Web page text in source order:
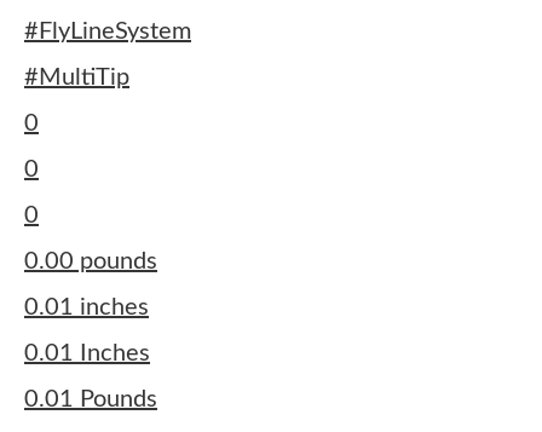
#FlyLineSystem
#MultiTip
0
0
0
0.00 pounds
0.01 inches
0.01 Inches
0.01 Pounds